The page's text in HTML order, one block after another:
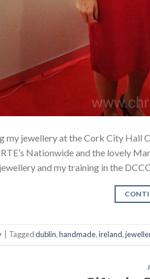
my jewellery at the Cork City Hall
Nationwide and the lovely
and my training in the
Taggeddublin,handmade,ireland,